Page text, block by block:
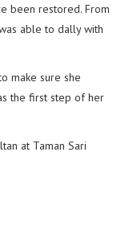
been restored. From
able to dally with
make sure she
the first step of her
at Taman Sari